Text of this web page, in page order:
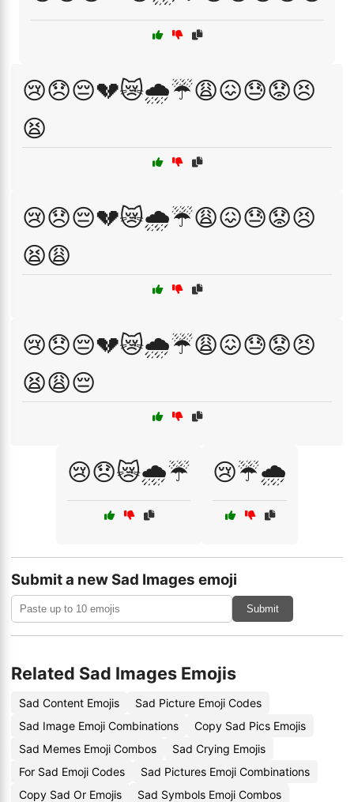
😢😞😔💔😿🌧️☔😩😖😓😟😣
😫
😢😞😔💔😿🌧️☔😩😖😓😟😣
😫😩
😢😞😔💔😿🌧️☔😩😖😓😟😣
😫😩😔
😢😞😿🌧️☔ 😢☔🌧️
Submit a new Sad Images emoji
Submit
Related Sad Images Emojis
Sad Content Emojis
Sad Picture Emoji Codes
Sad Image Emoji Combinations
Copy Sad Pics Emojis
Sad Memes Emoji Combos
Sad Crying Emojis
For Sad Emoji Codes
Sad Pictures Emoji Combinations
Copy Sad Or Emojis
Sad Symbols Emoji Combos